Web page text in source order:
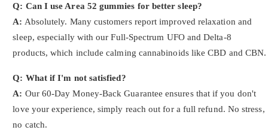
Q: Can I use Area 52 gummies for better sleep?
A: Absolutely. Many customers report improved relaxation and
sleep, especially with our Full-Spectrum UFO and Delta-8
products, which include calming cannabinoids like CBD and CBN.
Q: What if I'm not satisfied?
A: Our 60-Day Money-Back Guarantee ensures that if you don't
love your experience, simply reach out for a full refund. No stress,
no catch.